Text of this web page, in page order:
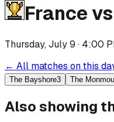
Francevs
Thursday, July 9 · 4:00
← All matches on this
The Bayshore3 The
Also showing